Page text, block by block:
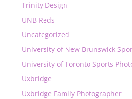
Trinity Design
UNB Reds
Uncategorized
University of New Brunswick
University of Toronto Sports
Uxbridge
Uxbridge Family Photographer